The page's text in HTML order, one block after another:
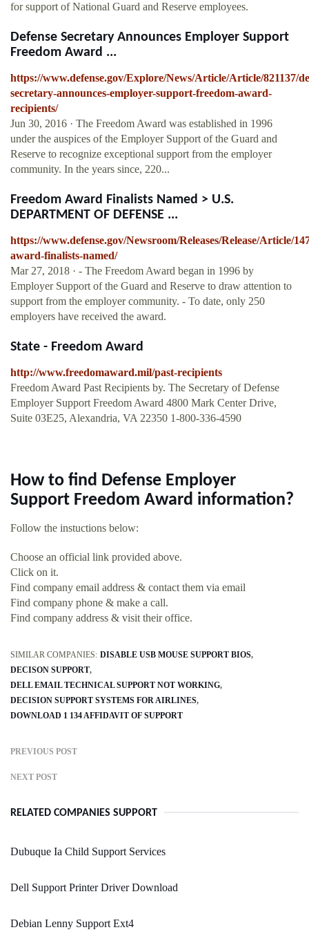
for support of National Guard and Reserve employees.
Defense Secretary Announces Employer Support
Freedom Award ...
https://www.defense.gov/Explore/News/Article/Article/821137/
secretary-announces-employer-support-freedom-award-
recipients/
Jun 30, 2016 · The Freedom Award was established in 1996
under the auspices of the Employer Support of the Guard and
Reserve to recognize exceptional support from the employer
community. In the years since, 220...
Freedom Award Finalists Named > U.S.
DEPARTMENT OF DEFENSE ...
https://www.defense.gov/Newsroom/Releases/Release/Article/
award-finalists-named/
Mar 27, 2018 · - The Freedom Award began in 1996 by
Employer Support of the Guard and Reserve to draw attention to
support from the employer community. - To date, only 250
employers have received the award.
State - Freedom Award
http://www.freedomaward.mil/past-recipients
Freedom Award Past Recipients by. The Secretary of Defense
Employer Support Freedom Award 4800 Mark Center Drive,
Suite 03E25, Alexandria, VA 22350 1-800-336-4590
How to find Defense Employer
Support Freedom Award information?
Follow the instuctions below:
Choose an official link provided above.
Click on it.
Find company email address & contact them via email
Find company phone & make a call.
Find company address & visit their office.
SIMILAR COMPANIES: DISABLE USB MOUSE SUPPORT BIOS
DECISON SUPPORT
DELL EMAIL TECHNICAL SUPPORT NOT WORKING
DECISION SUPPORT SYSTEMS FOR AIRLINES
DOWNLOAD 1 134 AFFIDAVIT OF SUPPORT
PREVIOUS POST
NEXT POST
RELATED COMPANIES SUPPORT
Dubuque Ia Child Support Services
Dell Support Printer Driver Download
Debian Lenny Support Ext4